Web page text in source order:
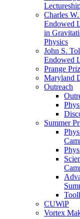
Charles
Endowed
in
Physics
John S.
Endowed
Prange
Maryland
Outreach
Summer
CUWiP
Vortex